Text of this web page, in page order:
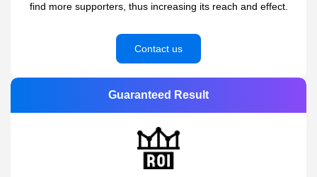
find more supporters, thus increasing its reach and effect.
Contact us
Guaranteed Result